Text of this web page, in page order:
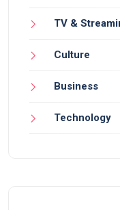
TV &
Culture
Business
Technology